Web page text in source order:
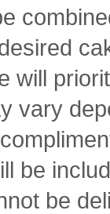
will
vary
be
be